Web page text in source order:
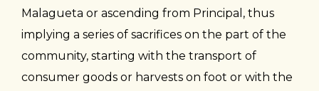
Malagueta or ascending from Principal, thus
implying a series of sacrifices on the part of the
community, starting with the transport of
consumer goods or harvests on foot or with the